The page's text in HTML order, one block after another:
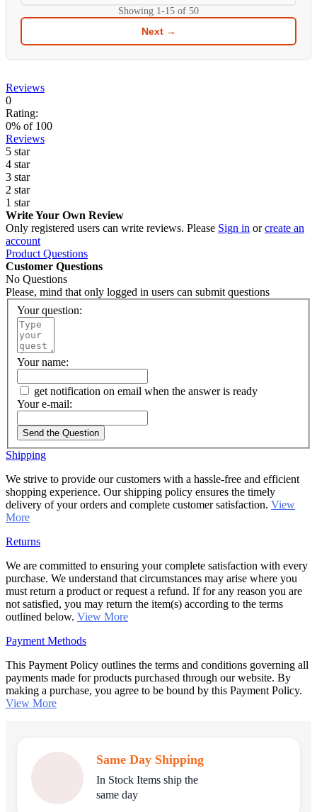
Showing 1-15 of 50
Next →
Reviews
0
Rating:
0% of 100
Reviews
5 star
4 star
3 star
2 star
1 star
Write Your Own Review
Only registered users can write reviews. Please Sign in orcreate an
account
Product Questions
Customer Questions
No Questions
Please, mind that only logged in users can submit questions
Your question:
Your name:
get notification on email when the answer is ready
Your e-mail:
Send the Question
Shipping
We strive to provide our customers with a hassle-free and efficient
shopping experience. Our shipping policy ensures the timely
delivery of your orders and complete customer satisfaction. View
More
Returns
We are committed to ensuring your complete satisfaction with every
purchase. We understand that circumstances may arise where you
must return a product or request a refund. If for any reason you are
not satisfied, you may return the item(s) according to the terms
outlined below. View More
Payment Methods
This Payment Policy outlines the terms and conditions governing all
payments made for products purchased through our website. By
making a purchase, you agree to be bound by this Payment Policy.
View More
Same Day Shipping
In Stock Items ship the
same day